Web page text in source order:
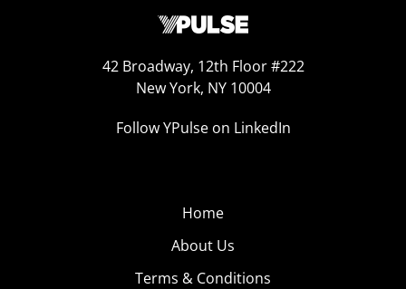
42 Broadway, 12th Floor #222
New York, NY 10004
Follow YPulse on LinkedIn
Home
About Us
Terms & Conditions